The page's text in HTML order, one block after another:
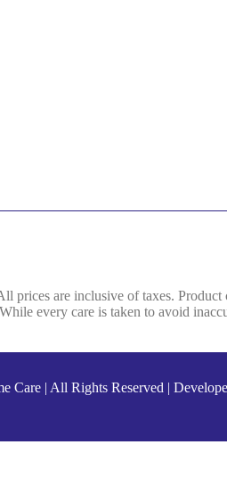
prices are inclusive of taxes.
every care is taken to avoid
Care| All Rights Reserved |